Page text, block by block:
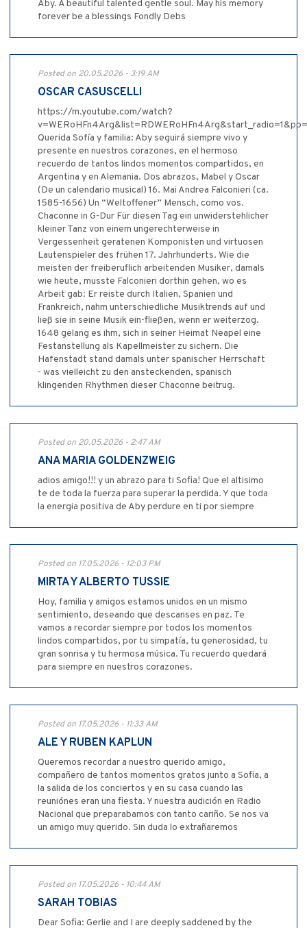
Aby. A beautiful talented gentle soul. May his memory
forever be a blessings Fondly Debs
Posted on 20.05.2026 - 3:19 AM
OSCAR CASUSCELLI
https://m.youtube.com/watch?
Querida Sofía y familia: Aby seguirá siempre vivo y
presente en nuestros corazones, en el hermoso
recuerdo de tantos lindos momentos compartidos, en
Argentina y en Alemania. Dos abrazos, Mabel y Oscar
(De un calendario musical) 16. Mai Andrea Falconieri (ca.
1585-1656) Un “Weltoffener” Mensch, como vos.
Chaconne in G-Dur Für diesen Tag ein unwiderstehlicher
kleiner Tanz von einem ungerechterweise in
Vergessenheit geratenen Komponisten und virtuosen
Lautenspieler des frühen 17. Jahrhunderts. Wie die
meisten der freiberuflich arbeitenden Musiker, damals
wie heute, musste Falconieri dorthin gehen, wo es
Arbeit gab: Er reiste durch Italien, Spanien und
Frankreich, nahm unterschiedliche Musiktrends auf und
ließ sie in seine Musik ein-fließen, wenn er weiterzog.
1648 gelang es ihm, sich in seiner Heimat Neapel eine
Festanstellung als Kapellmeister zu sichern. Die
Hafenstadt stand damals unter spanischer Herrschaft
- was vielleicht zu den ansteckenden, spanisch
klingenden Rhythmen dieser Chaconne beitrug.
Posted on 20.05.2026 - 2:47 AM
ANA MARIA GOLDENZWEIG
adios amigo!!! y un abrazo para ti Sofia! Que el altisimo
te de toda la fuerza para superar la perdida. Y que toda
la energia positiva de Aby perdure en ti por siempre
Posted on 17.05.2026 - 12:03 PM
MIRTA Y ALBERTO TUSSIE
Hoy, familia y amigos estamos unidos en un mismo
sentimiento, deseando que descanses en paz. Te
vamos a recordar siempre por todos los momentos
lindos compartidos, por tu simpatía, tu generosidad, tu
gran sonrisa y tu hermosa música. Tu recuerdo quedará
para siempre en nuestros corazones.
Posted on 17.05.2026 - 11:33 AM
ALE Y RUBEN KAPLUN
Queremos recordar a nuestro querido amigo,
compañero de tantos momentos gratos junto a Sofia, a
la salida de los conciertos y en su casa cuando las
reuniónes eran una fiesta. Y nuestra audición en Radio
Nacional que preparabamos con tanto cariño. Se nos va
un amigo muy querido. Sin duda lo extrañaremos
Posted on 17.05.2026 - 10:44 AM
SARAH TOBIAS
Dear Sofia: Gerlie and I are deeply saddened by the